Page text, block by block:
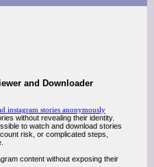
and Downloader
instagram stories anonymously
without revealing their identity.
to watch and download stories
risk, or complicated steps,
content without exposing their